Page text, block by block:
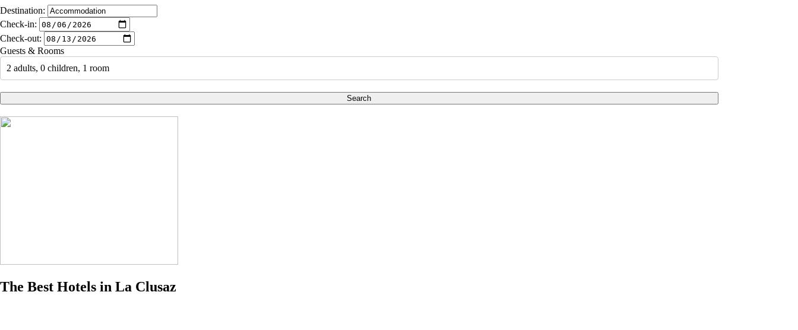
Destination:
Check-in:
Check-out:
Guests & Rooms
2 adults, 0 children, 1 room
Search
The Best Hotels in La Clusaz